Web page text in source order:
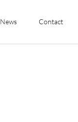
News Contact